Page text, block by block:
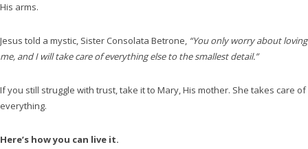
His arms.
Jesus told a mystic, Sister Consolata Betrone, “You only worry about loving
me, and I will take care of everything else to the smallest detail.”
If you still struggle with trust, take it to Mary, His mother. She takes care of
everything.
Here’s how you can live it.